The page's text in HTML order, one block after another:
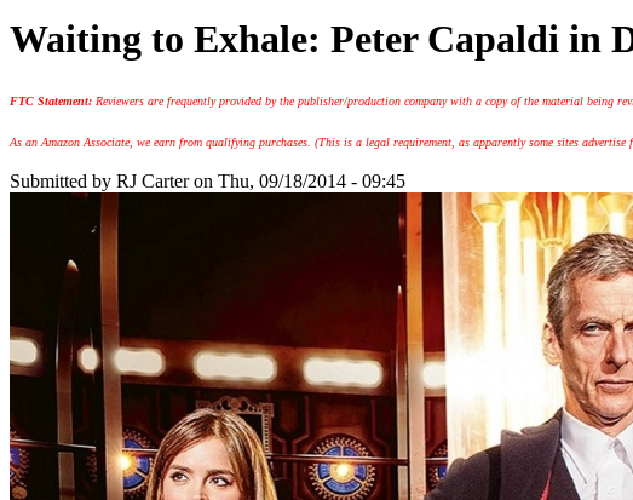
Waiting to Exhale: Peter Capaldi in
FTC Statement: Reviewers are frequently provided by the publisher/production company with a copy of the material being
As an Amazon Associate, we earn from qualifying purchases. (This is a legal requirement, as apparently some sites advertise
Submitted by RJ Carteron Thu, 09/18/2014 - 09:45